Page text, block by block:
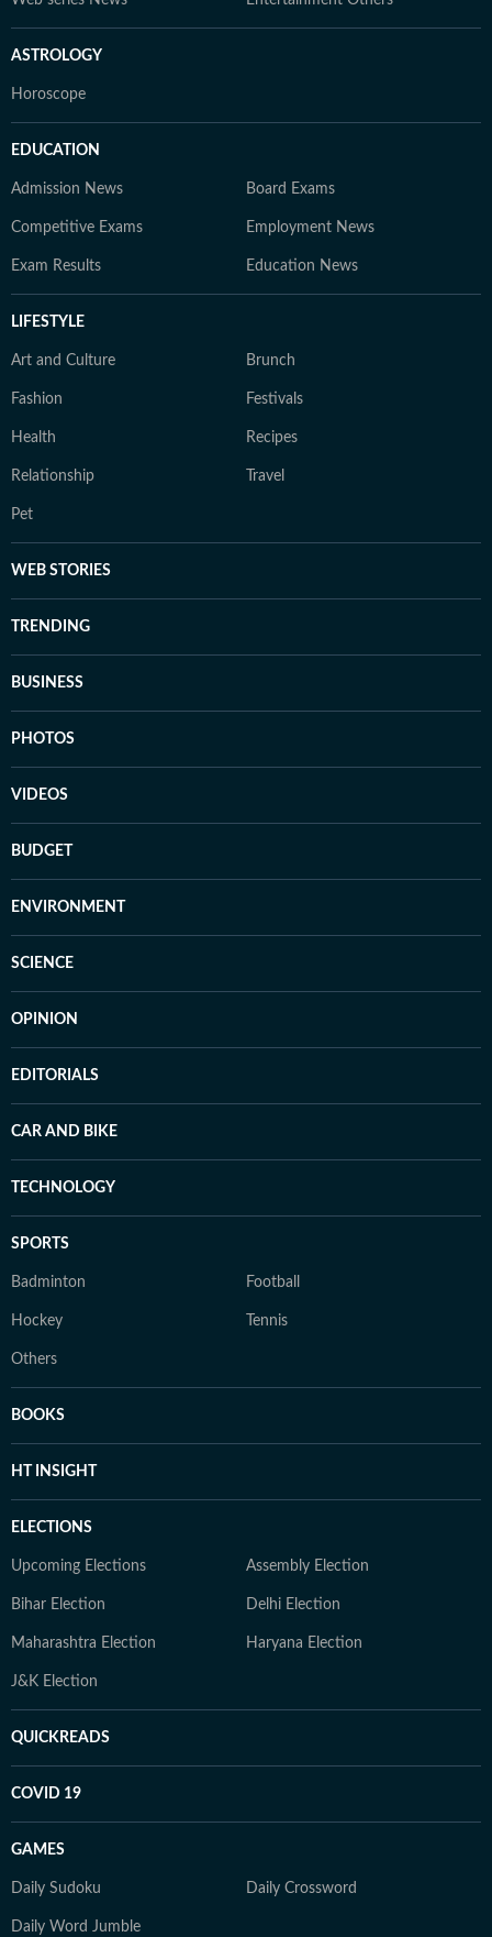
ASTROLOGY
Horoscope
EDUCATION
Admission News Board Exams
Competitive Exams Employment News
Exam Results Education News
LIFESTYLE
Art and Culture Brunch
Fashion Festivals
Health Recipes
Relationship Travel
Pet
WEB STORIES
TRENDING
BUSINESS
PHOTOS
VIDEOS
BUDGET
ENVIRONMENT
SCIENCE
OPINION
EDITORIALS
CAR AND BIKE
TECHNOLOGY
SPORTS
Badminton Football
Hockey Tennis
Others
BOOKS
HT INSIGHT
ELECTIONS
Upcoming Elections Assembly Election
Bihar Election Delhi Election
Maharashtra Election Haryana Election
J&K Election
QUICKREADS
COVID 19
GAMES
Daily Sudoku Daily Crossword
Daily Word Jumble